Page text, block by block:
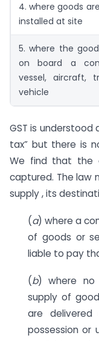
4. where goods
installed at site
5. where the
on board a
vessel, aircraft,
vehicle
GST is
tax” but there is
We find that the
captured. The law
supply , its
(a) where a
of goods or
liable to pay
(b) where no
supply of
are
possession or